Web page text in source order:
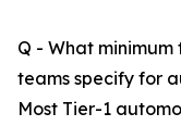
Q - What
teams specify for
Most Tier-1